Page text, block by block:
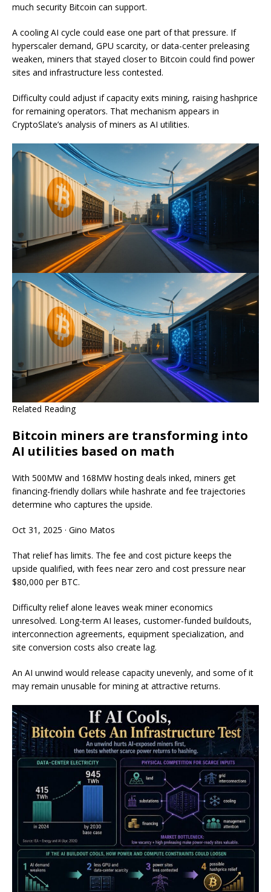
much security Bitcoin can support.
A cooling AI cycle could ease one part of that pressure. If
hyperscaler demand, GPU scarcity, or data-center preleasing
weaken, miners that stayed closer to Bitcoin could find power
sites and infrastructure less contested.
Difficulty could adjust if capacity exits mining, raising hashprice
for remaining operators. That mechanism appears in
CryptoSlate’s analysis of miners as AI utilities.
Related Reading
Bitcoin miners are transforming into
AI utilities based on math
With 500MW and 168MW hosting deals inked, miners get
financing-friendly dollars while hashrate and fee trajectories
determine who captures the upside.
Oct 31, 2025 · Gino Matos
That relief has limits. The fee and cost picture keeps the
upside qualified, with fees near zero and cost pressure near
$80,000 per BTC.
Difficulty relief alone leaves weak miner economics
unresolved. Long-term AI leases, customer-funded buildouts,
interconnection agreements, equipment specialization, and
site conversion costs also create lag.
An AI unwind would release capacity unevenly, and some of it
may remain unusable for mining at attractive returns.